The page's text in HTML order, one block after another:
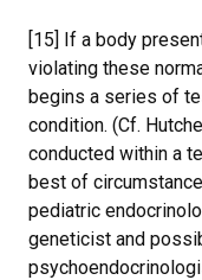
[15] If a body
violating these
begins a series of
condition. (Cf.
conducted within a
best of
pediatric
geneticist and